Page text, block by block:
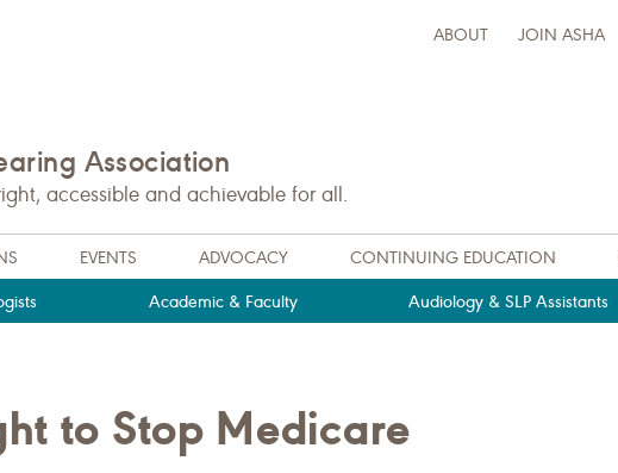
ABOUT JOIN ASHA
Association
accessible and achievable for all.
EVENTS ADVOCACY CONTINUING EDUCATION
Academic & Faculty Audiology & SLP Assistants
to Stop Medicare